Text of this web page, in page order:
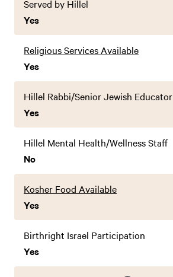
Served by Hillel
Yes
Religious Services Available
Yes
Hillel Rabbi/Senior Jewish Educator
Yes
Hillel Mental Health/Wellness Staff
No
Kosher Food Available
Yes
Birthright Israel Participation
Yes